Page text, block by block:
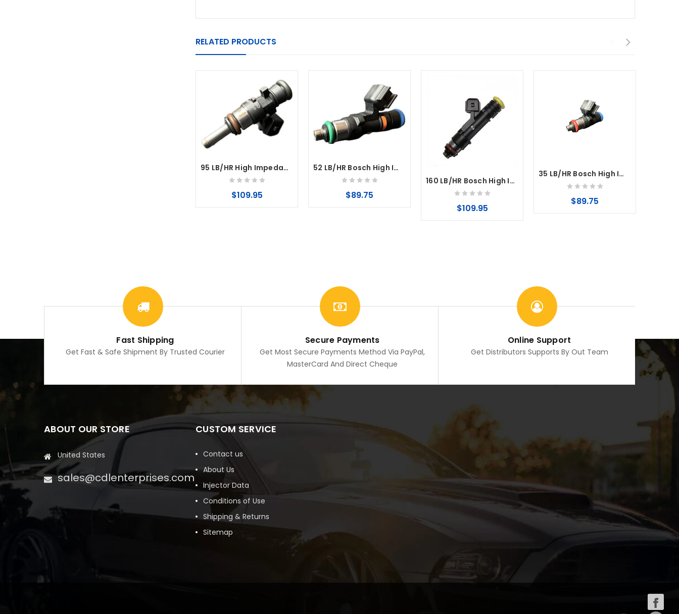
RELATED PRODUCTS
95 LB/HR High Impedance Fuel Injector EV14 35mm
$109.95
52 LB/HR Bosch High Impedance Fuel Injector EV14
$89.75
160 LB/HR Bosch High Impedance Fuel Injector EV14 CNG
$109.95
35 LB/HR Bosch High Impedance Fuel Injector EV6 35mm
$89.75
Fast Shipping
Get Fast & Safe Shipment By Trusted Courier
Secure Payments
Get Most Secure Payments Method Via PayPal,
MasterCard And Direct Cheque
Online Support
Get Distributors Supports By Out Team
ABOUT OUR STORE
United States
sales@cdlenterprises.com
CUSTOM SERVICE
Contact us
About Us
Injector Data
Conditions of Use
Shipping & Returns
Sitemap